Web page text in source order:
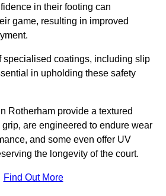
in their footing can
game, resulting in improved
specialised coatings, including slip
in upholding these safety
Rotherham provide a textured
are engineered to endure wear
and some even offer UV
the longevity of the court.
Find Out More